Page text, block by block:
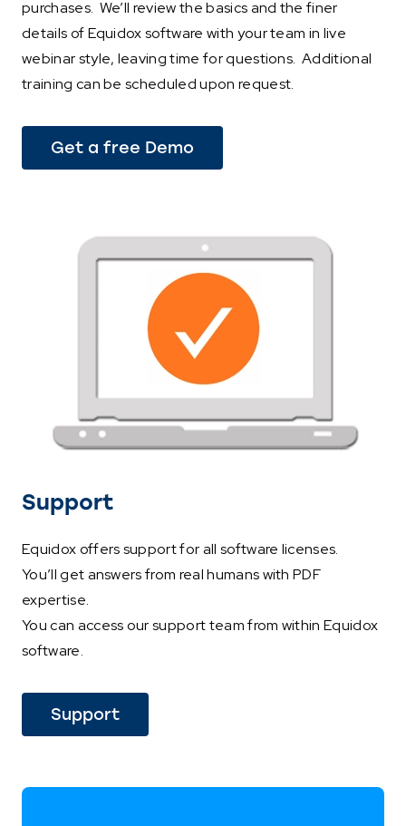
purchases. We’ll review the basics and the finer
details of Equidox software with your team in live
webinar style, leaving time for questions. Additional
training can be scheduled upon request.
Get a free Demo
Support
Equidox offers support for all software licenses.
You’ll get answers from real humans with PDF
expertise.
You can access our support team from within Equidox
software.
Support